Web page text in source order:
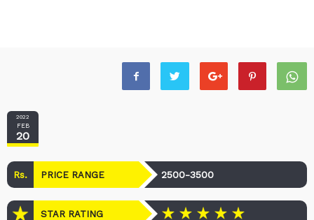
2022
FEB
20
Rs. PRICE RANGE 2500-3500
STAR RATING